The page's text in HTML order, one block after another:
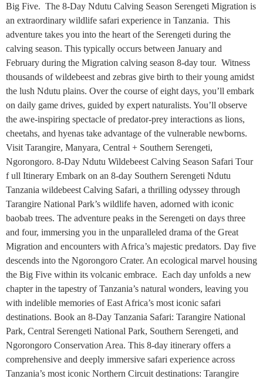
Big Five. The 8-Day Ndutu Calving Season Serengeti Migration is
an extraordinary wildlife safari experience in Tanzania. This
adventure takes you into the heart of the Serengeti during the
calving season. This typically occurs between January and
February during the Migration calving season 8-day tour. Witness
thousands of wildebeest and zebras give birth to their young amidst
the lush Ndutu plains. Over the course of eight days, you’ll embark
on daily game drives, guided by expert naturalists. You’ll observe
the awe-inspiring spectacle of predator-prey interactions as lions,
cheetahs, and hyenas take advantage of the vulnerable newborns.
Visit Tarangire, Manyara, Central + Southern Serengeti,
Ngorongoro. 8-Day Ndutu Wildebeest Calving Season Safari Tour
f ull Itinerary Embark on an 8-day Southern Serengeti Ndutu
Tanzania wildebeest Calving Safari, a thrilling odyssey through
Tarangire National Park’s wildlife haven, adorned with iconic
baobab trees. The adventure peaks in the Serengeti on days three
and four, immersing you in the unparalleled drama of the Great
Migration and encounters with Africa’s majestic predators. Day five
descends into the Ngorongoro Crater. An ecological marvel housing
the Big Five within its volcanic embrace. Each day unfolds a new
chapter in the tapestry of Tanzania’s natural wonders, leaving you
with indelible memories of East Africa’s most iconic safari
destinations. Book an 8-Day Tanzania Safari: Tarangire National
Park, Central Serengeti National Park, Southern Serengeti, and
Ngorongoro Conservation Area. This 8-day itinerary offers a
comprehensive and deeply immersive safari experience across
Tanzania’s most iconic Northern Circuit destinations: Tarangire